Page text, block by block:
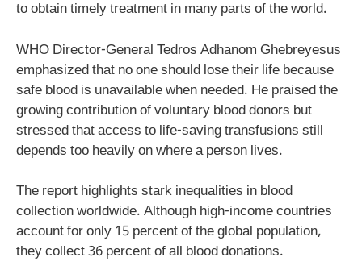
to obtain timely treatment in many parts of the world.
WHO Director-General Tedros Adhanom Ghebreyesus
emphasized that no one should lose their life because
safe blood is unavailable when needed. He praised the
growing contribution of voluntary blood donors but
stressed that access to life-saving transfusions still
depends too heavily on where a person lives.
The report highlights stark inequalities in blood
collection worldwide. Although high-income countries
account for only 15 percent of the global population,
they collect 36 percent of all blood donations.